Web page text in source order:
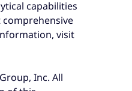
capabilities
comprehensive
visit
Inc. All